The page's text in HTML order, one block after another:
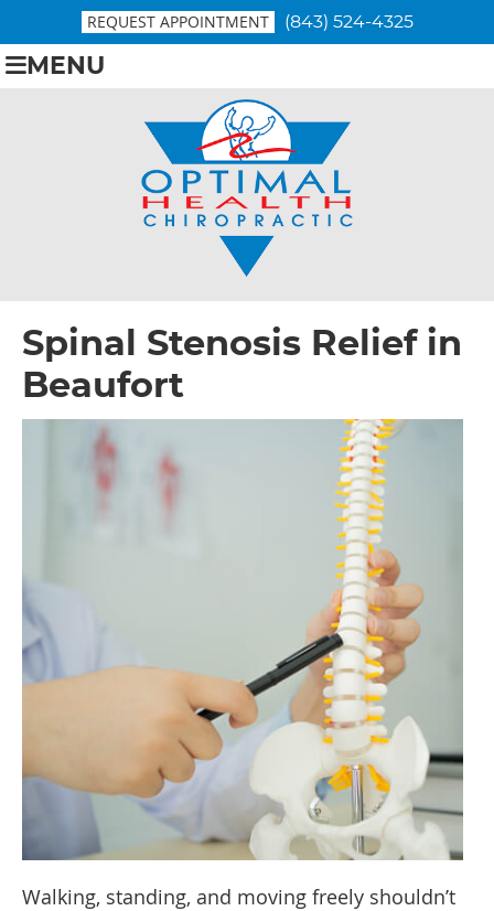
REQUEST APPOINTMENT (843) 524-4325
MENU
Spinal Stenosis Relief in
Beaufort
Walking, standing, and moving freely shouldn’t